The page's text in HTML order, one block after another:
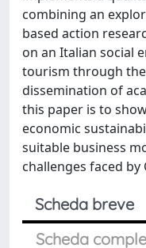
combining an
based action
on an Italian social
tourism through
dissemination of
this paper is to
economic
suitable business
challenges faced by
Scheda breve
Scheda